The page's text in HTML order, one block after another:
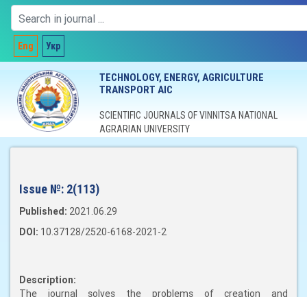
Eng Укр
TECHNOLOGY, ENERGY, AGRICULTURE
TRANSPORT AIC
SCIENTIFIC JOURNALS OF VINNITSA NATIONAL
AGRARIAN UNIVERSITY
Issue №: 2(113)
Published: 2021.06.29
DOI: 10.37128/2520-6168-2021-2
Description:
The journal solves the problems of creation and